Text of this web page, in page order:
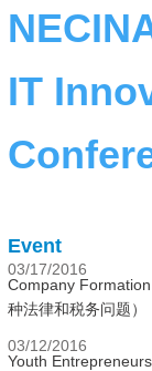
IT
Event
03/17/2016
Company
种法律和税务问题）
03/12/2016
Youth